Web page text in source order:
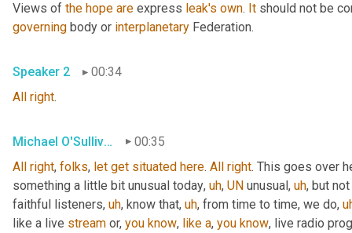
Views of the hope are express leak's own. It should not be
governing body or interplanetary Federation.
Speaker 2
00:34
All right.
Michael O'Sullivan
00:35
All right, folks, let get situated here. All right. This goes over
something a little bit unusual today, uh, UN unusual, uh, but
faithful listeners, uh, know that, uh, from time to time, we do,
like a live stream or, you know, like a, you know, live radio